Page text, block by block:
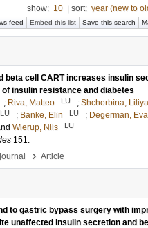
show: 10 sort: year (new to
feed Embed this list Save this search
beta cell CART increases insulin
insulin resistance and diabetes
; Riva, Matteo LU ; Shcherbina, Liliya
LU ; Banke, Elin LU ; Degerman, Eva
Wierup, Nils LU
151.
› Article
to gastric bypass surgery with
unaffected insulin secretion and